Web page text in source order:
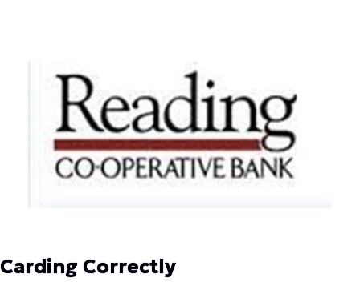
Carding Correctly